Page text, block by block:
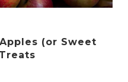
(or Sweet